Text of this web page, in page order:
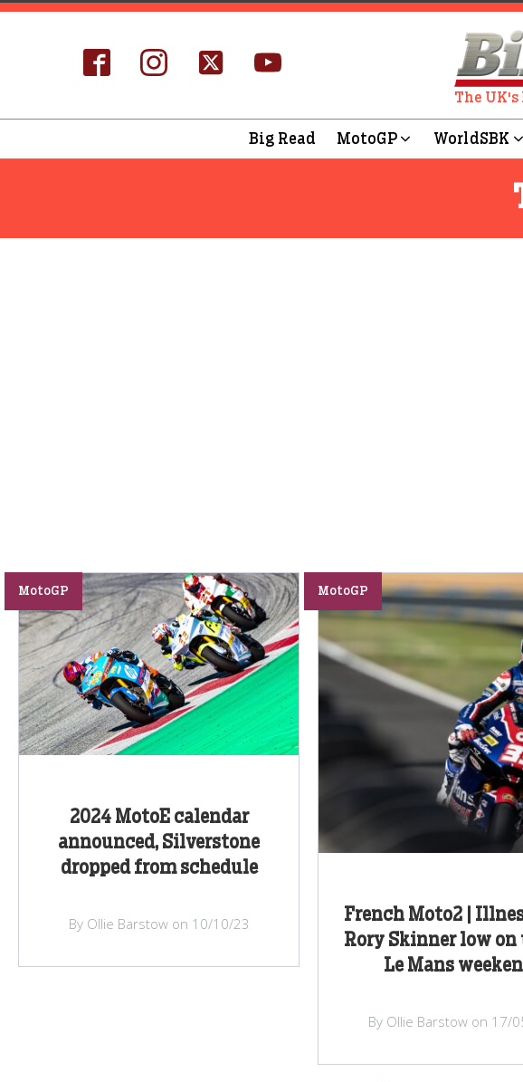
The
Big Read MotoGP WorldSBK
2024 MotoE calendar
announced, Silverstone
dropped from schedule
MotoGP
By Ollie Barstow on 10/10/23
French Moto2 |
Rory Skinner low on
Le Mans
MotoGP
By Ollie Barstow on 17/